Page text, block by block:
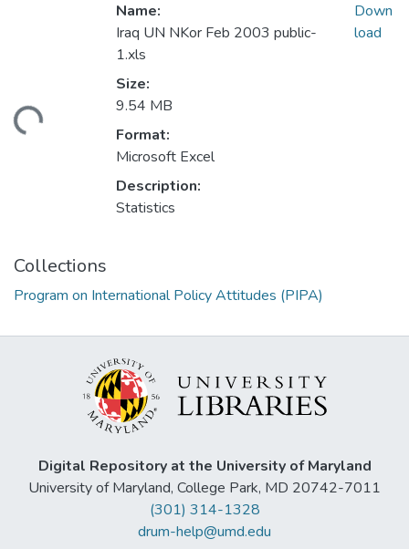
Name:
Iraq UN NKor Feb 2003 public-
1.xls
Size:
9.54 MB
Format:
Microsoft Excel
Description:
Statistics
Down
load
Collections
Program on International Policy Attitudes (PIPA)
Digital Repository at the University of Maryland
University of Maryland, College Park, MD 20742-7011
(301) 314-1328
drum-help@umd.edu